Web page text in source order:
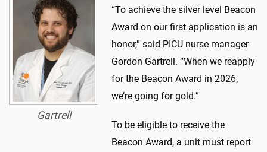
Gartrell
“To achieve the silver level Beacon
Award on our first application is an
honor,” said PICU nurse manager
Gordon Gartrell. “When we reapply
for the Beacon Award in 2026,
we’re going for gold.”
To be eligible to receive the
Beacon Award, a unit must report